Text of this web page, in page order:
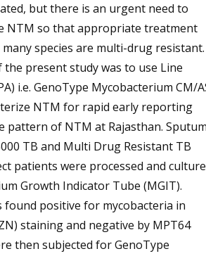
but there is an urgent need to
NTM so that appropriate treatment
many species are multi-drug resistant.
present study was to use Line
i.e. GenoType Mycobacterium CM/
NTM for rapid early reporting
pattern of NTM at Rajasthan.
TB and Multi Drug Resistant TB
patients were processed and
Growth Indicator Tube (MGIT).
found positive for mycobacteria in
staining and negative by MPT64
then subjected for GenoType